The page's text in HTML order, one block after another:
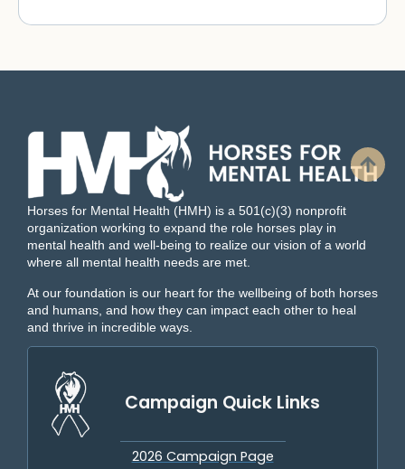
Horses for Mental Health (HMH) is a 501(c)(3) nonprofit
organization working to expand the role horses play in
mental health and well-being to realize our vision of a world
where all mental health needs are met.
At our foundation is our heart for the wellbeing of both horses
and humans, and how they can impact each other to heal
and thrive in incredible ways.
Campaign Quick Links
2026 Campaign Page